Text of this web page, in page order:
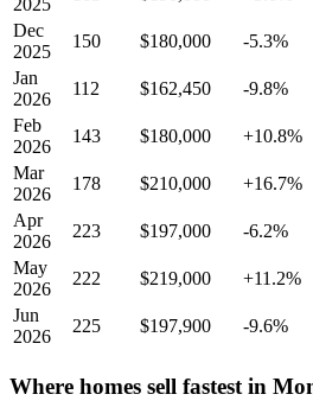
2025
Dec
2025
150 $180,000 -5.3%
Jan
2026
112 $162,450 -9.8%
Feb
2026
143 $180,000 +10.8%
Mar
2026
178 $210,000 +16.7%
Apr
2026
223 $197,000 -6.2%
May
2026
222 $219,000 +11.2%
Jun
2026
225 $197,900 -9.6%
Where homes sell fastest in